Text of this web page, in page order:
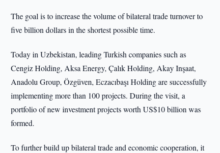
The goal is to increase the volume of bilateral trade turnover to
five billion dollars in the shortest possible time.
Today in Uzbekistan, leading Turkish companies such as
Cengiz Holding, Aksa Energy, Çalık Holding, Akay Inşaat,
Anadolu Group, Özgüven, Eczacıbaşı Holding are successfully
implementing more than 100 projects. During the visit, a
portfolio of new investment projects worth US$10 billion was
formed.
To further build up bilateral trade and economic cooperation, it